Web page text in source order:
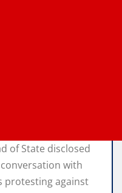
of State disclosed
with
protesting against